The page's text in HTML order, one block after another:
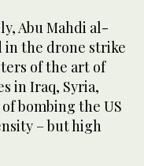
Abu Mahdi al-
in the drone strike
of the art of
in Iraq, Syria,
bombing the US
– but high